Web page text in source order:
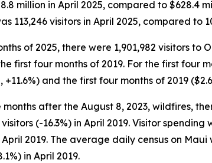
million in April 2025, compared to $628.4
113,246 visitors in April 2025, compared to
of 2025, there were 1,901,982 visitors to
first four months of 2019. For the first four
+11.6%) and the first four months of 2019
after the August 8, 2023, wildfires,
(-16.3%) in April 2019. Visitor
April 2019. The average daily census on
in April 2019.